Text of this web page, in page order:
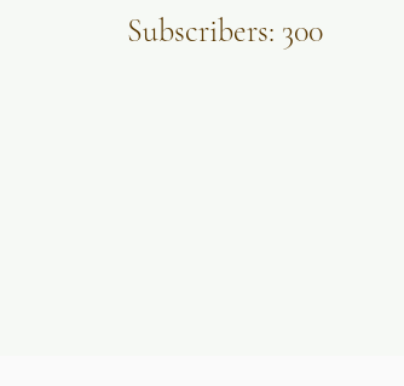
Subscribers: 300